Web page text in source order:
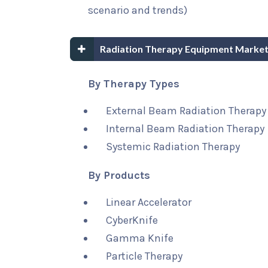
scenario and trends)
Radiation Therapy Equipment
By Therapy Types
External Beam Radiation Therapy
Internal Beam Radiation Therapy
Systemic Radiation Therapy
By Products
Linear Accelerator
CyberKnife
Gamma Knife
Particle Therapy